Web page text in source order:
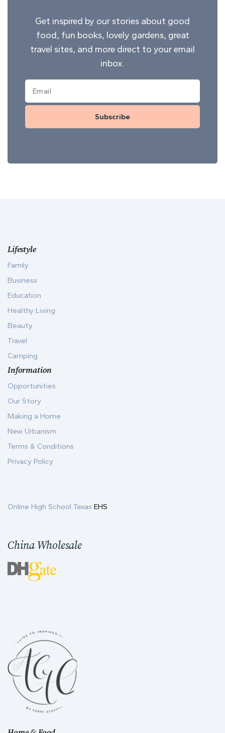
Get inspired by our stories about good
food, fun books, lovely gardens, great
travel sites, and more direct to your email
inbox.
Subscribe
Lifestyle
Family
Business
Education
Healthy Living
Beauty
Travel
Camping
Information
Opportunities
Our Story
Making a Home
New Urbanism
Terms & Conditions
Privacy Policy
Online High School Texas EHS
China Wholesale